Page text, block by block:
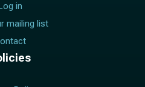
in
mailing list